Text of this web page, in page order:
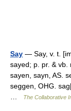
Say — Say, v. t.
sayed; p. pr. & vb.
sayen, sayn, AS.
seggen, OHG.
The Collaborative